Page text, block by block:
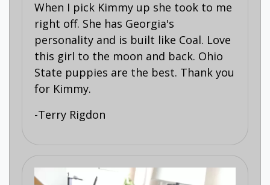
When I pick Kimmy up she took to me
right off. She has Georgia's
personality and is built like Coal. Love
this girl to the moon and back. Ohio
State puppies are the best. Thank you
for Kimmy.
-Terry Rigdon